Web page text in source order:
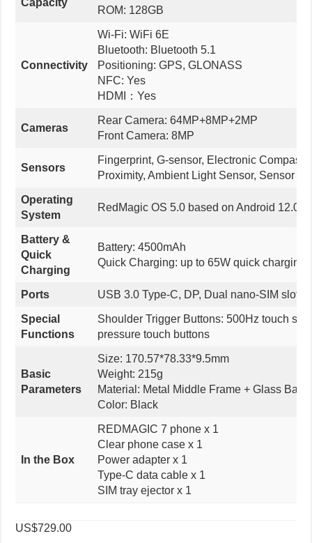
Capacity
ROM: 128GB
Connectivity
Wi-Fi: WiFi 6E
Bluetooth: Bluetooth 5.1
Positioning: GPS, GLONASS
NFC: Yes
HDMI：Yes
Cameras
Rear Camera: 64MP+8MP+2MP
Front Camera: 8MP
Sensors
Fingerprint, G-sensor, Electronic
Proximity, Ambient Light Sensor, Sensor
Operating
System
RedMagic OS 5.0 based on Android 12.0
Battery &
Quick
Charging
Battery: 4500mAh
Quick Charging: up to 65W quick charging
Ports USB 3.0 Type-C, DP, Dual nano-SIM slot,
Special
Functions
Shoulder Trigger Buttons: 500Hz touch
pressure touch buttons
Basic
Parameters
Size: 170.57*78.33*9.5mm
Weight: 215g
Material: Metal Middle Frame + Glass Back
Color: Black
In the Box
REDMAGIC 7 phone x 1
Clear phone case x 1
Power adapter x 1
Type-C data cable x 1
SIM tray ejector x 1
US$729.00